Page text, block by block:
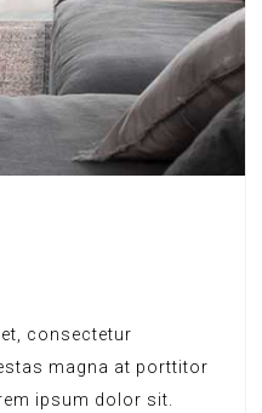
consectetur
magna at porttitor
ipsum dolor sit.